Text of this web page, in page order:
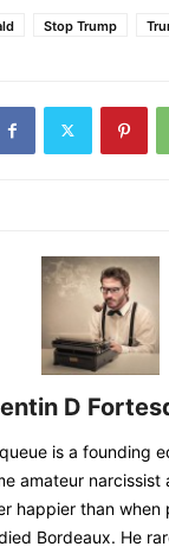
Stop Trump
D
is a founding
amateur narcissist
happier than when
Bordeaux. He